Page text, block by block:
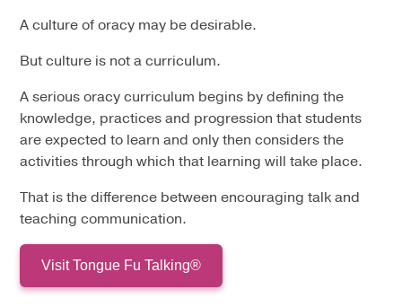
A culture of oracy may be desirable.
But culture is not a curriculum.
A serious oracy curriculum begins by defining the
knowledge, practices and progression that students
are expected to learn and only then considers the
activities through which that learning will take place.
That is the difference between encouraging talk and
teaching communication.
Visit Tongue Fu Talking®